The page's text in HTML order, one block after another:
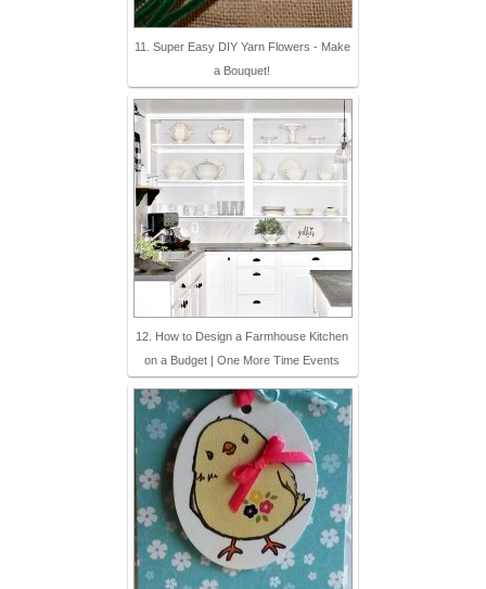
11. Super Easy DIY Yarn Flowers - Make
a Bouquet!
12. How to Design a Farmhouse Kitchen
on a Budget | One More Time Events